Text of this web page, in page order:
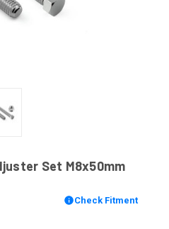
Set M8x50mm
Check Fitment